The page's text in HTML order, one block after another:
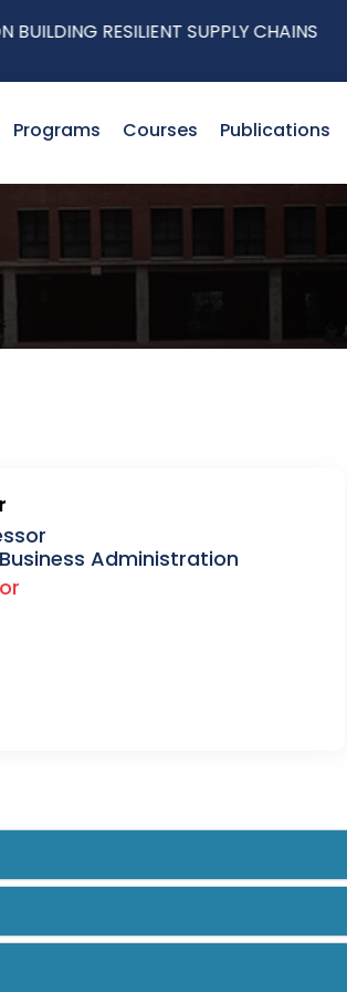
RESILIENT SUPPLY CHAINS
Programs Courses Publications
Administration